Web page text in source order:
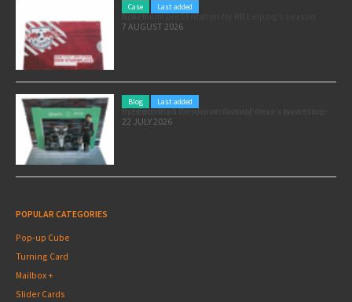
Case Last added
A premium presentation for RB Leipzig’s season ticket
7 AUGUST 2026
Blog Last added
Pole position for your marketing: here’s how to use the Formula 1 Zandvoort Grand Prix as a marketing opportunity
22 JULY 2026
POPULAR CATEGORIES
Pop-up Cube
Turning Card
Mailbox +
Slider Cards